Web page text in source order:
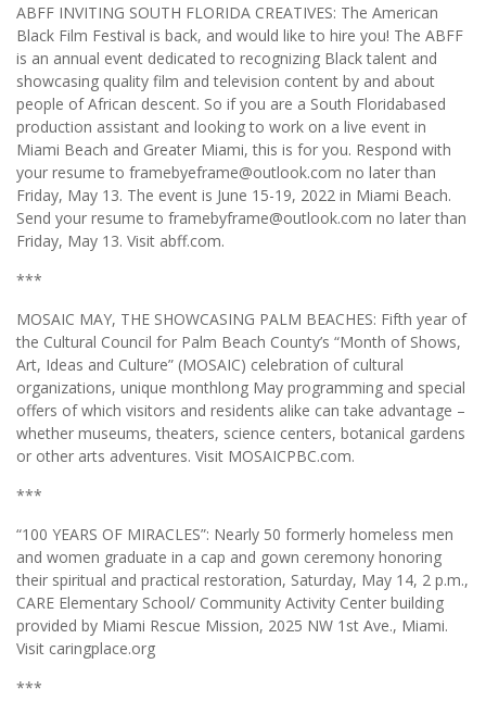
ABFF INVITING SOUTH FLORIDA CREATIVES: The American
Black Film Festival is back, and would like to hire you! The ABFF
is an annual event dedicated to recognizing Black talent and
showcasing quality film and television content by and about
people of African descent. So if you are a South Floridabased
production assistant and looking to work on a live event in
Miami Beach and Greater Miami, this is for you. Respond with
your resume to framebyeframe@outlook.com no later than
Friday, May 13. The event is June 15-19, 2022 in Miami Beach.
Send your resume to framebyframe@outlook.com no later than
Friday, May 13. Visit abff.com.
***
MOSAIC MAY, THE SHOWCASING PALM BEACHES: Fifth year of
the Cultural Council for Palm Beach County’s “Month of Shows,
Art, Ideas and Culture” (MOSAIC) celebration of cultural
organizations, unique monthlong May programming and special
offers of which visitors and residents alike can take advantage –
whether museums, theaters, science centers, botanical gardens
or other arts adventures. Visit MOSAICPBC.com.
***
“100 YEARS OF MIRACLES”: Nearly 50 formerly homeless men
and women graduate in a cap and gown ceremony honoring
their spiritual and practical restoration, Saturday, May 14, 2 p.m.,
CARE Elementary School/ Community Activity Center building
provided by Miami Rescue Mission, 2025 NW 1st Ave., Miami.
Visit caringplace.org
***